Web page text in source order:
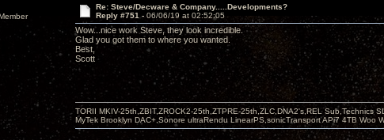
Re: Steve/Decware & Company.....Developments?
Reply #751 - 06/06/19 at 02:52:05
Wow...nice work Steve, they look incredible.
Glad you got them to where you wanted.
Best,
Scott
TORII MKIV-25th,ZBIT,ZROCK2-25th,ZTPRE-25th,ZLC,DNA2's,REL Sub,Technics
MyTek Brooklyn DAC+,Sonore ultraRendu LinearPS,sonicTransport APi7 4TB Woo